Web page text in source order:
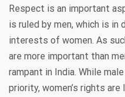
Respect is an important
is ruled by men, which is
interests of women. As
are more important than
rampant in India. While
priority, women’s rights